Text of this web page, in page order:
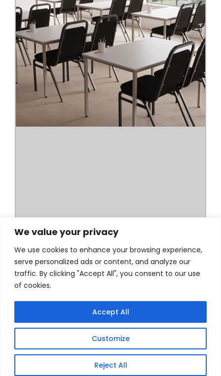
We value your privacy
We use cookies to enhance your browsing experience,
serve personalized ads or content, and analyze our
traffic. By clicking "Accept All", you consent to our use
of cookies.
Customize
Reject All
Accept All